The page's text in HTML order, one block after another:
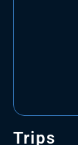
Trips